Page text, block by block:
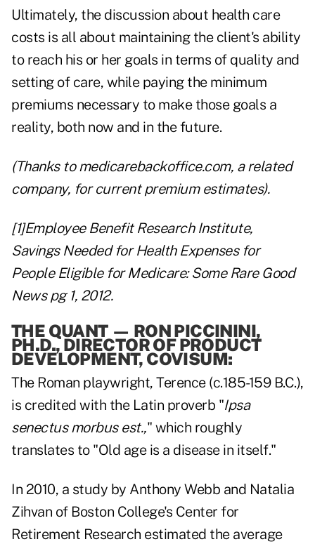
Ultimately, the discussion about health care
costs is all about maintaining the client's ability
to reach his or her goals in terms of quality and
setting of care, while paying the minimum
premiums necessary to make those goals a
reality, both now and in the future.
(Thanks tomedicarebackoffice.com, a related
company, for current premium estimates).
[1]Employee Benefit Research Institute,
Savings Needed for Health Expenses for
People Eligible for Medicare: Some Rare Good
News pg 1, 2012.
THE QUANT — RON PICCININI,
PH.D., DIRECTOR OF PRODUCT
DEVELOPMENT, COVISUM:
The Roman playwright, Terence (c.185-159 B.C.),
is credited with the Latin proverb "Ipsa
senectus morbus est.," which roughly
translates to "Old age is a disease in itself."
In 2010, a study by Anthony Webb and Natalia
Zihvan of Boston College's Center for
Retirement Research estimated the average